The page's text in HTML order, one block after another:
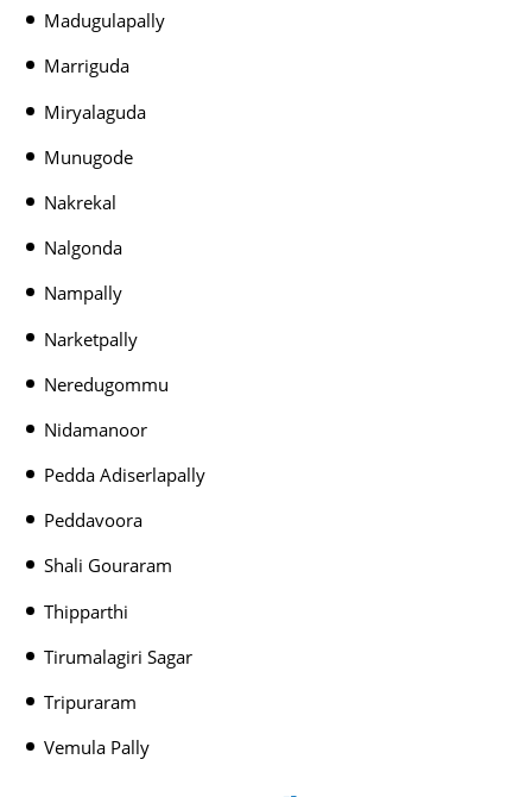
Madugulapally
Marriguda
Miryalaguda
Munugode
Nakrekal
Nalgonda
Nampally
Narketpally
Neredugommu
Nidamanoor
Pedda Adiserlapally
Peddavoora
Shali Gouraram
Thipparthi
Tirumalagiri Sagar
Tripuraram
Vemula Pally